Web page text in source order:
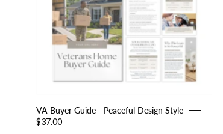
Peaceful
Style
VA Buyer Guide - Peaceful Design Style
$37.00